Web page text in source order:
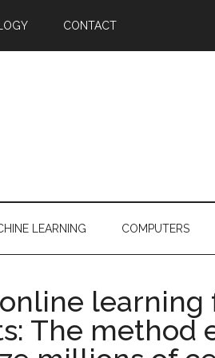
CONTACT
LEARNING COMPUTERS
learning
The method